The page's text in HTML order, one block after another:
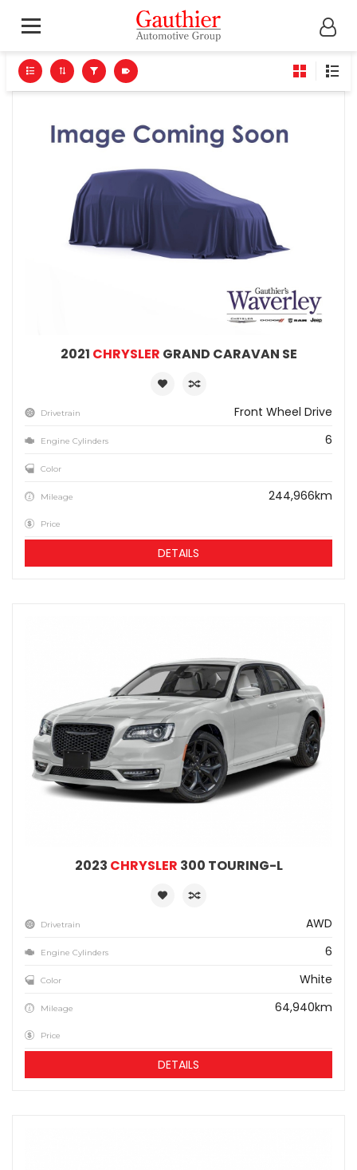
2021 CHRYSLER GRAND CARAVAN SE
Drivetrain Front Wheel Drive
Engine Cylinders 6
Color
Mileage 244,966km
Price
DETAILS
2023 CHRYSLER 300 TOURING-L
Drivetrain AWD
Engine Cylinders 6
Color White
Mileage 64,940km
Price
DETAILS